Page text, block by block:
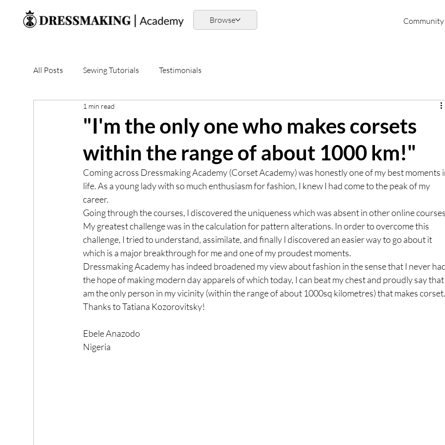
Community
Browse
All Posts Sewing Tutorials Testimonials
"I'm the only one who makes corsets
within the range of about 1000 km!"
1 min read
Coming across Dressmaking Academy (Corset Academy) was honestly one of my best moments
life. As a young lady with so much enthusiasm for fashion, I knew I had come to the peak of my
career.
Going through the courses, I discovered the uniqueness which was absent in other online
My greatest challenge was in the calculation for pattern alterations. In order to overcome this
challenge, I tried to understand, assimilate, and finally I discovered an easier way to go about it
which is a major breakthrough for me and one of my proudest moments.
Dressmaking Academy has indeed broadened my view about fashion in the sense that I never
the hope of making modern day apparels of which today, I can beat my chest and proudly say
am the only person in my vicinity (within the range of about 1000sq kilometres) that makes
Thanks to Tatiana Kozorovitsky!
Ebele Anazodo
Nigeria